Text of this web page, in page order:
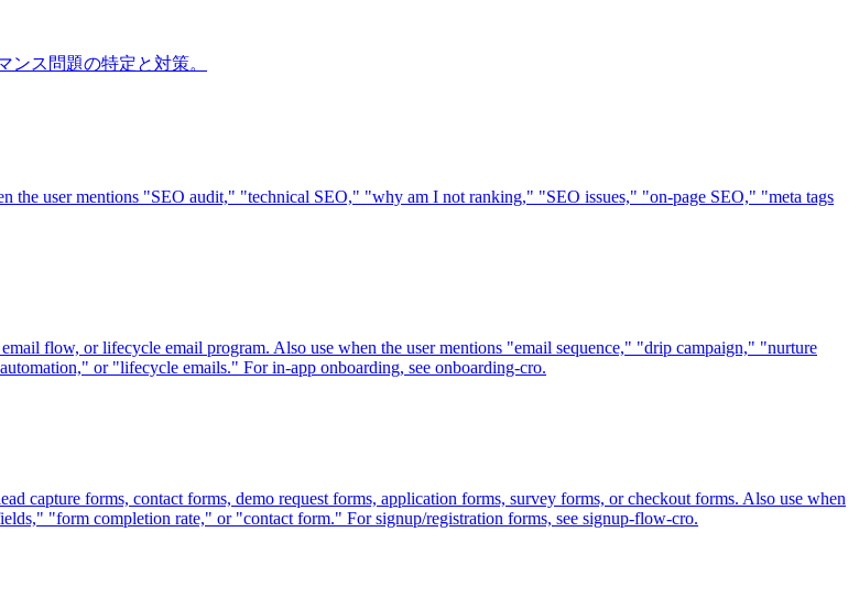
ンス問題の特定と対策。
the user mentions "SEO audit," "technical SEO," "why am I not ranking," "SEO issues," "on-page SEO," "meta tags
flow, or lifecycle email program. Also use when the user mentions "email sequence," "drip campaign," "nurture
or "lifecycle emails." For in-app onboarding, see onboarding-cro.
capture forms, contact forms, demo request forms, application forms, survey forms, or checkout forms. Also use when
"form completion rate," or "contact form." For signup/registration forms, see signup-flow-cro.